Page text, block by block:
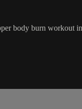
body burn workout